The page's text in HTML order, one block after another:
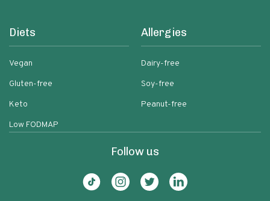
Diets
Vegan
Gluten-free
Keto
Low FODMAP
Allergies
Dairy-free
Soy-free
Peanut-free
Follow us